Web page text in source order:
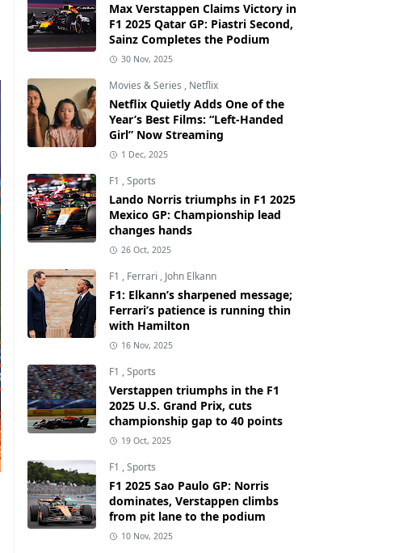
Max Verstappen Claims Victory in
F1 2025 Qatar GP: Piastri Second,
Sainz Completes the Podium
30 Nov, 2025
Movies & Series , Netflix
Netflix Quietly Adds One of the
Year’s Best Films: “Left-Handed
Girl” Now Streaming
1 Dec, 2025
F1 ,Sports
Lando Norris triumphs in F1 2025
Mexico GP: Championship lead
changes hands
26 Oct, 2025
F1 , Ferrari , John Elkann
F1: Elkann’s sharpened message;
Ferrari’s patience is running thin
with Hamilton
16 Nov, 2025
F1 ,Sports
Verstappen triumphs in the F1
2025 U.S. Grand Prix, cuts
championship gap to 40 points
19 Oct, 2025
F1 ,Sports
F1 2025 Sao Paulo GP: Norris
dominates, Verstappen climbs
from pit lane to the podium
10 Nov, 2025